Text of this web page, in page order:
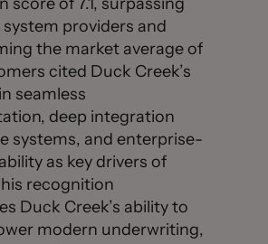
providers and
the market average of
cited Duck Creek’s
seamless
deep integration
systems, and enterprise-
as key drivers of
recognition
Duck Creek’s ability to
modern underwriting,